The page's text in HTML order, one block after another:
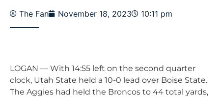
The Fan November 18, 2023 10:11 pm
LOGAN — With 14:55 left on the second quarter
clock, Utah State held a 10-0 lead over Boise State.
The Aggies had held the Broncos to 44 total yards,